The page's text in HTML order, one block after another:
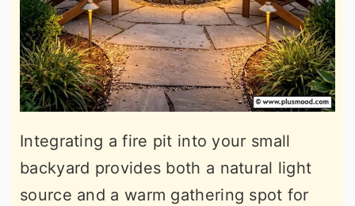
Integrating a fire pit into your small
backyard provides both a natural light
source and a warm gathering spot for